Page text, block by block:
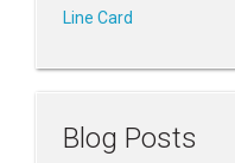
Line Card
Blog Posts